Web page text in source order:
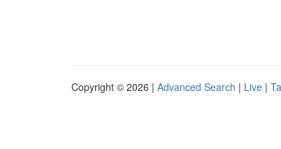
Copyright © 2026 | Advanced Search | Live |